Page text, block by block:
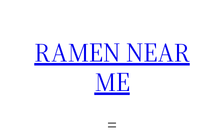
RAMEN NEAR
ME